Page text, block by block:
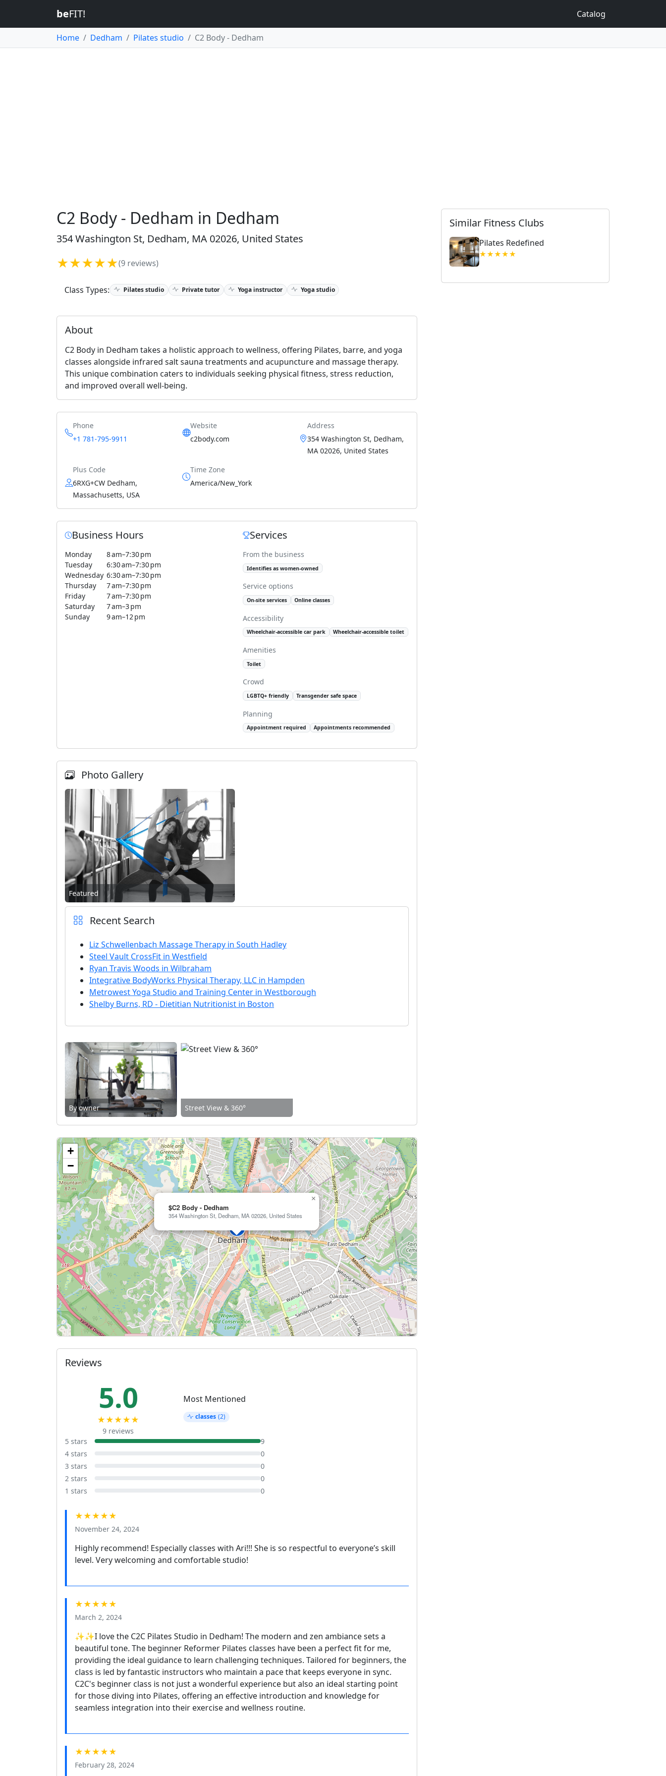
beFIT! Catalog
Home Dedham Pilates studio C2 Body - Dedham
C2 Body - Dedham in Dedham
354 Washington St, Dedham, MA 02026, United States
★★★★★(9 reviews)
Class Types: Pilates studio Private tutor Yoga instructor Yoga studio
About
C2 Body in Dedham takes a holistic approach to wellness, offering Pilates, barre, and yoga
classes alongside infrared salt sauna treatments and acupuncture and massage therapy.
This unique combination caters to individuals seeking physical fitness, stress reduction,
and improved overall well-being.
Phone
+1 781-795-9911
Website
c2body.com
Address
354 Washington St, Dedham,
MA 02026, United States
Plus Code
6RXG+CW Dedham,
Massachusetts, USA
Time Zone
America/New_York
Business Hours
Monday
8 am–7:30 pm
Tuesday
6:30 am–7:30 pm
Wednesday 6:30 am–7:30 pm
Thursday
7 am–7:30 pm
Friday
7 am–7:30 pm
Saturday
7 am–3 pm
Sunday
9 am–12 pm
Services
From the business
Identifies as women-owned
Service options
On-site services Online classes
Accessibility
Wheelchair-accessible car park Wheelchair-accessible toilet
Amenities
Toilet
Crowd
LGBTQ+ friendly Transgender safe space
Planning
Appointment required Appointments recommended
Photo Gallery
Featured
Recent Search
Liz Schwellenbach Massage Therapy in South Hadley
Steel Vault CrossFit in Westfield
Ryan Travis Woods in Wilbraham
Integrative BodyWorks Physical Therapy, LLC in Hampden
Metrowest Yoga Studio and Training Center in Westborough
Shelby Burns, RD - Dietitian Nutritionist in Boston
By owner Street View & 360°
$C2 Body - Dedham
354 Washington St, Dedham, MA 02026, United States
×
+
−
Reviews
5.0
★★★★★
9 reviews
Most Mentioned
classes (2)
5 stars
9
4 stars
0
3 stars
0
2 stars
0
1 stars
0
★★★★★
November 24, 2024
Highly recommend! Especially classes with Ari!!! She is so respectful to everyone’s skill
level. Very welcoming and comfortable studio!
★★★★★
March 2, 2024
✨✨I love the C2C Pilates Studio in Dedham! The modern and zen ambiance sets a
beautiful tone. The beginner Reformer Pilates classes have been a perfect fit for me,
providing the ideal guidance to learn challenging techniques. Tailored for beginners, the
class is led by fantastic instructors who maintain a pace that keeps everyone in sync.
C2C's beginner class is not just a wonderful experience but also an ideal starting point
for those diving into Pilates, offering an effective introduction and knowledge for
seamless integration into their exercise and wellness routine.
★★★★★
February 28, 2024
Similar Fitness Clubs
Pilates Redefined
★★★★★